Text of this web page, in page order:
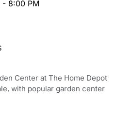
- 8:00 PM
Center at The Home Depot
with popular garden center